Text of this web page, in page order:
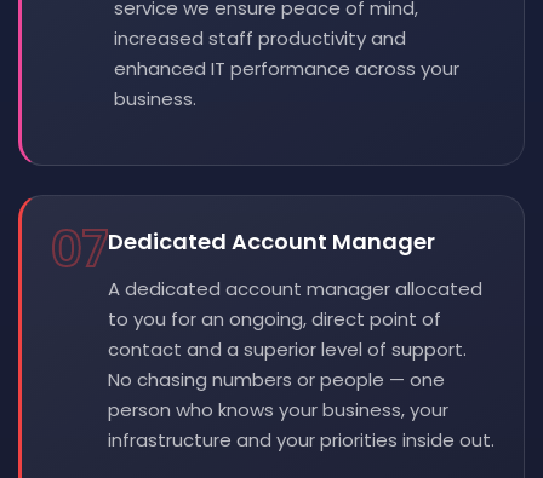
service we ensure peace of mind,
increased staff productivity and
enhanced IT performance across your
business.
07Dedicated Account Manager
A dedicated account manager allocated
to you for an ongoing, direct point of
contact and a superior level of support.
No chasing numbers or people — one
person who knows your business, your
infrastructure and your priorities inside out.